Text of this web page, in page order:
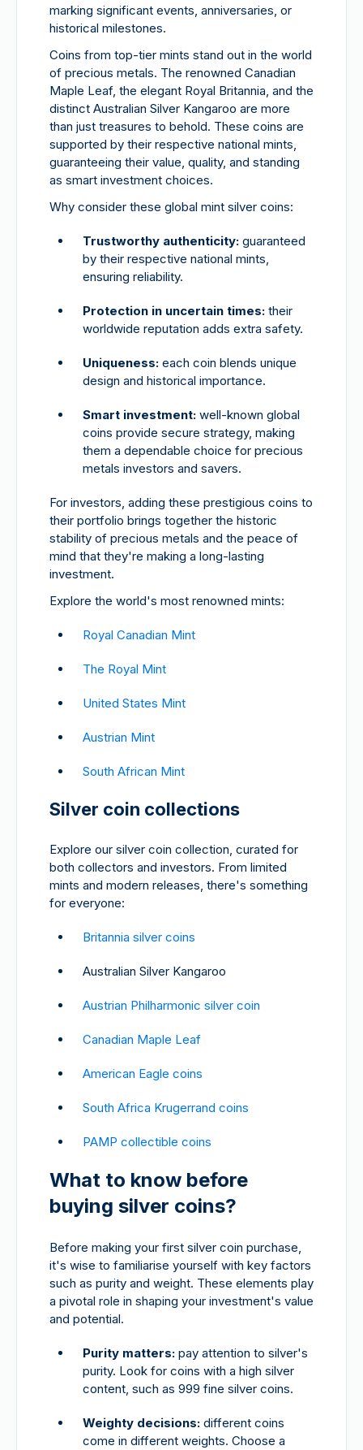
marking significant events, anniversaries, or
historical milestones.
Coins from top-tier mints stand out in the world
of precious metals. The renowned Canadian
Maple Leaf, the elegant Royal Britannia, and the
distinct Australian Silver Kangaroo are more
than just treasures to behold. These coins are
supported by their respective national mints,
guaranteeing their value, quality, and standing
as smart investment choices.
Why consider these global mint silver coins:
Trustworthy authenticity: guaranteed
by their respective national mints,
ensuring reliability.
Protection in uncertain times: their
worldwide reputation adds extra safety.
Uniqueness: each coin blends unique
design and historical importance.
Smart investment: well-known global
coins provide secure strategy, making
them a dependable choice for precious
metals investors and savers.
For investors, adding these prestigious coins to
their portfolio brings together the historic
stability of precious metals and the peace of
mind that they're making a long-lasting
investment.
Explore the world's most renowned mints:
Royal Canadian Mint
The Royal Mint
United States Mint
Austrian Mint
South African Mint
Silver coin collections
Explore our silver coin collection, curated for
both collectors and investors. From limited
mints and modern releases, there's something
for everyone:
Britannia silver coins
Australian Silver Kangaroo
Austrian Philharmonic silver coin
Canadian Maple Leaf
American Eagle coins
South Africa Krugerrand coins
PAMP collectible coins
What to know before
buying silver coins?
Before making your first silver coin purchase,
it's wise to familiarise yourself with key factors
such as purity and weight. These elements play
a pivotal role in shaping your investment's value
and potential.
Purity matters: pay attention to silver's
purity. Look for coins with a high silver
content, such as 999 fine silver coins.
Weighty decisions: different coins
come in different weights. Choose a